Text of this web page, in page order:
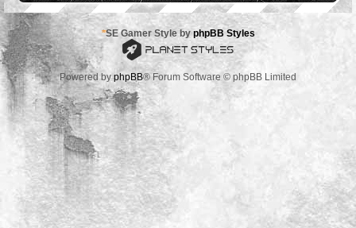
*SE Gamer Style by phpBB Styles
Powered byphpBB® Forum Software © phpBB Limited